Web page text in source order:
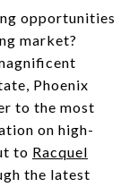
opportunities
market?
Phoenix
to the most
on high-
to Racquel
the latest